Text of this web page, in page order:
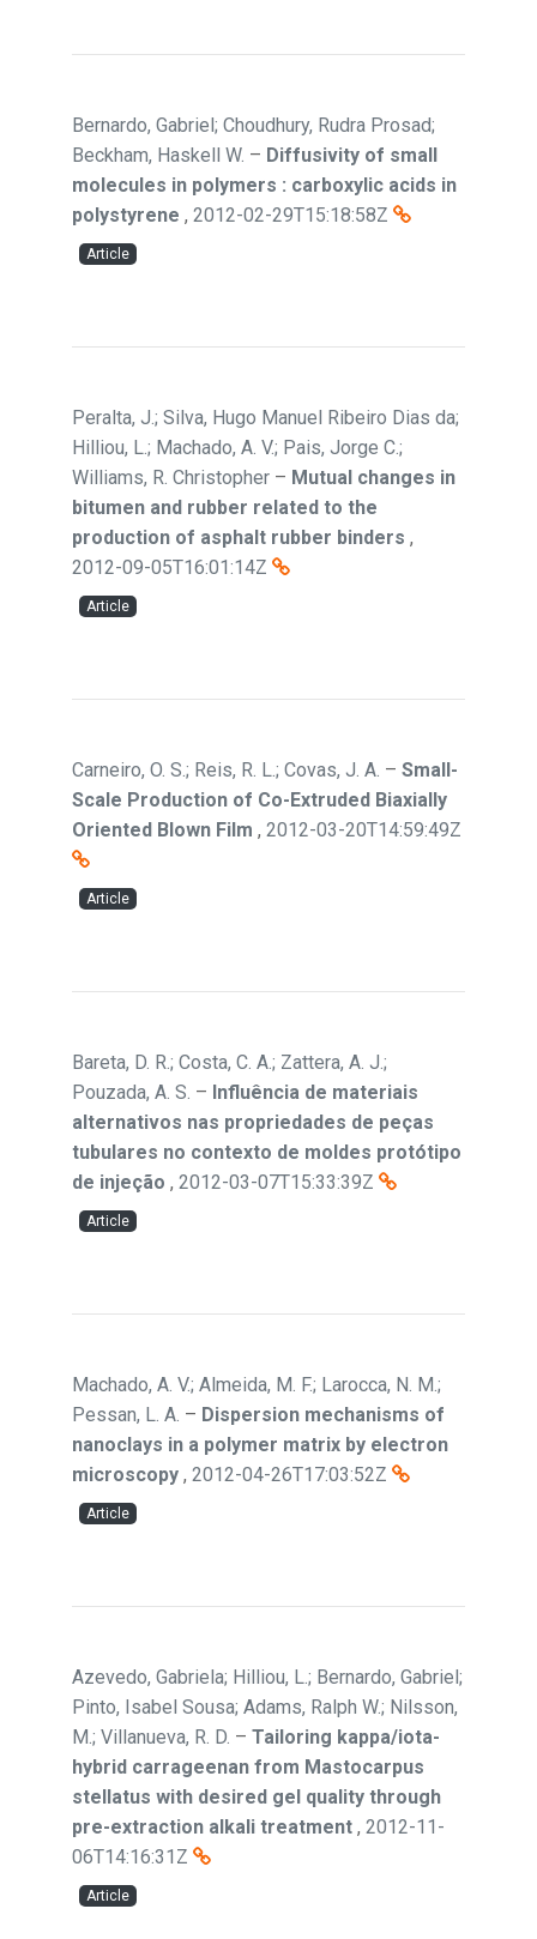
Bernardo, Gabriel; Choudhury, Rudra Prosad;
Beckham, Haskell W. – Diffusivity of small
molecules in polymers : carboxylic acids in
polystyrene , 2012-02-29T15:18:58Z
Article
Peralta, J.; Silva, Hugo Manuel Ribeiro Dias da;
Hilliou, L.; Machado, A. V.; Pais, Jorge C.;
Williams, R. Christopher – Mutual changes in
bitumen and rubber related to the
production of asphalt rubber binders ,
2012-09-05T16:01:14Z
Article
Carneiro, O. S.; Reis, R. L.; Covas, J. A. – Small-
Scale Production of Co-Extruded Biaxially
Oriented Blown Film , 2012-03-20T14:59:49Z
Article
Bareta, D. R.; Costa, C. A.; Zattera, A. J.;
Pouzada, A. S. – Influência de materiais
alternativos nas propriedades de peças
tubulares no contexto de moldes protótipo
de injeção , 2012-03-07T15:33:39Z
Article
Machado, A. V.; Almeida, M. F.; Larocca, N. M.;
Pessan, L. A. – Dispersion mechanisms of
nanoclays in a polymer matrix by electron
microscopy , 2012-04-26T17:03:52Z
Article
Azevedo, Gabriela; Hilliou, L.; Bernardo, Gabriel;
Pinto, Isabel Sousa; Adams, Ralph W.; Nilsson,
M.; Villanueva, R. D. – Tailoring kappa/iota-
hybrid carrageenan from Mastocarpus
stellatus with desired gel quality through
pre-extraction alkali treatment , 2012-11-
06T14:16:31Z
Article